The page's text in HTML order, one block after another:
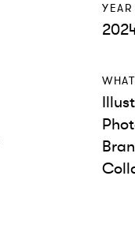
YEAR